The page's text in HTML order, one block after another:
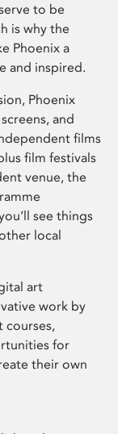
to be
is why the
Phoenix a
and inspired.
Phoenix
and
films
film festivals
venue, the
see things
local
art
work by
courses,
for
their own